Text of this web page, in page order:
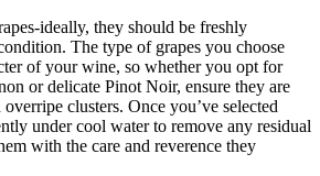
ideally, they should be freshly
The type of grapes you choose
of your wine, so whether you opt for
or delicate Pinot Noir, ensure they are
clusters. Once you’ve selected
under cool water to remove any residual
with the care and reverence they